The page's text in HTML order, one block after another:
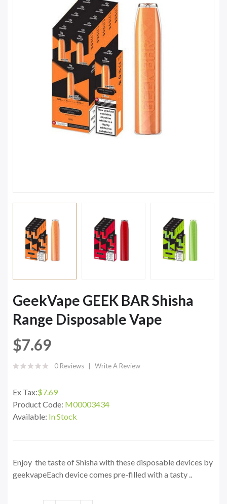
GeekVape GEEK BAR Shisha
Range Disposable Vape
$7.69
0 Reviews Write A Review
Ex Tax:$7.69
Product Code: M00003434
Available: In Stock
Enjoy the taste of Shisha with these disposable devices by
geekvapeEach device comes pre-filled with a tasty ..